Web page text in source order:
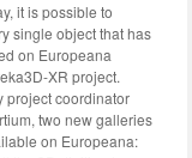
it is possible to
single object that has
on Europeana
XR project.
project coordinator
two new galleries
on Europeana: